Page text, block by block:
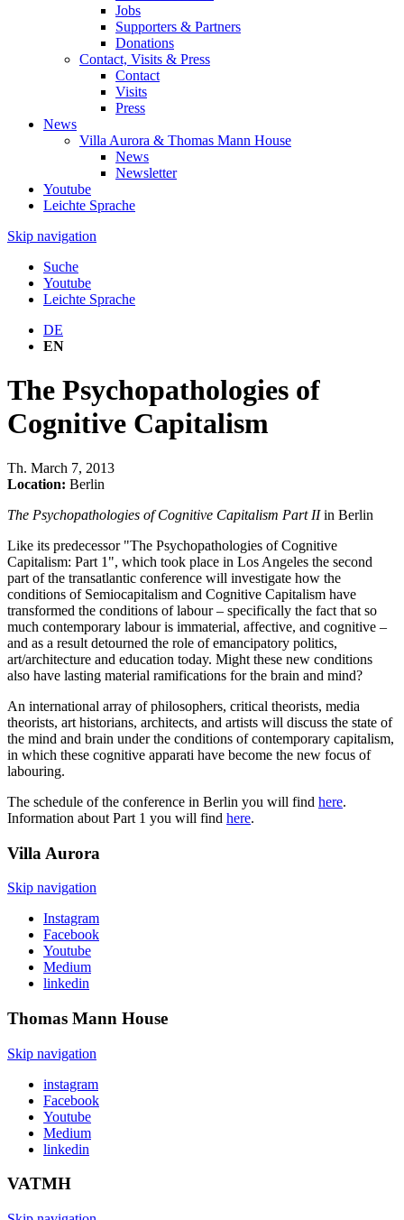
Jobs
Supporters & Partners
Donations
Contact, Visits & Press
Contact
Visits
Press
News
Villa Aurora & Thomas Mann House
News
Newsletter
Youtube
Leichte Sprache
Skip navigation
Suche
Youtube
Leichte Sprache
DE
EN
The Psychopathologies of
Cognitive Capitalism
Th. March 7, 2013
Location: Berlin
The Psychopathologies of Cognitive Capitalism Part IIin Berlin
Like its predecessor "The Psychopathologies of Cognitive
Capitalism: Part 1", which took place in Los Angeles the second
part of the transatlantic conference will investigate how the
conditions of Semiocapitalism and Cognitive Capitalism have
transformed the conditions of labour – specifically the fact that so
much contemporary labour is immaterial, affective, and cognitive –
and as a result detourned the role of emancipatory politics,
art/architecture and education today. Might these new conditions
also have lasting material ramifications for the brain and mind?
An international array of philosophers, critical theorists, media
theorists, art historians, architects, and artists will discuss the state of
the mind and brain under the conditions of contemporary capitalism,
in which these cognitive apparati have become the new focus of
labouring.
The schedule of the conference in Berlin you will find here.
Information about Part 1 you will find here.
Villa Aurora
Skip navigation
Instagram
Facebook
Youtube
Medium
linkedin
Thomas Mann House
Skip navigation
instagram
Facebook
Youtube
Medium
linkedin
VATMH